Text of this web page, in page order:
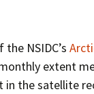
NSIDC’s
extent
in the satellite